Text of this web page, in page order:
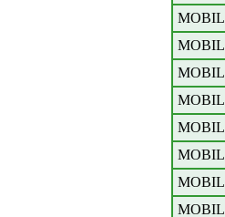
MOBIL
MOBIL
MOBIL
MOBIL
MOBIL
MOBIL
MOBIL
MOBIL